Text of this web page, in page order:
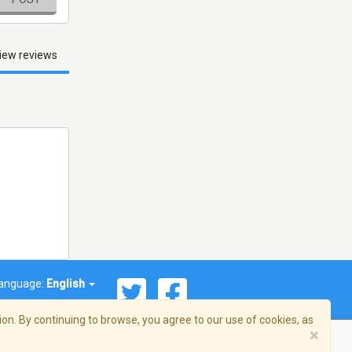
reviews
English
By continuing to browse, you agree to our use of cookies, as
×